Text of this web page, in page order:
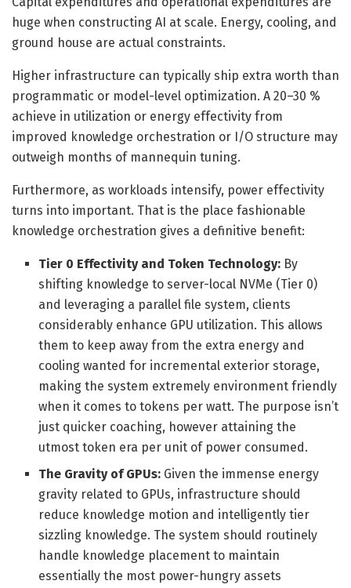
huge when constructing AI at scale. Energy, cooling, and
ground house are actual constraints.
Higher infrastructure can typically ship extra worth than
programmatic or model-level optimization. A 20–30 %
achieve in utilization or energy effectivity from
improved knowledge orchestration or I/O structure may
outweigh months of mannequin tuning.
Furthermore, as workloads intensify, power effectivity
turns into important. That is the place fashionable
knowledge orchestration gives a definitive benefit:
Tier 0 Effectivity and Token Technology: By
shifting knowledge to server-local NVMe (Tier 0)
and leveraging a parallel file system, clients
considerably enhance GPU utilization. This allows
them to keep away from the extra energy and
cooling wanted for incremental exterior storage,
making the system extremely environment friendly
when it comes to tokens per watt. The purpose isn’t
just quicker coaching, however attaining the
utmost token era per unit of power consumed.
The Gravity of GPUs: Given the immense energy
gravity related to GPUs, infrastructure should
reduce knowledge motion and intelligently tier
sizzling knowledge. The system should routinely
handle knowledge placement to maintain
essentially the most power-hungry assets